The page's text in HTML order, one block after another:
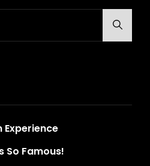
Experience
So Famous!